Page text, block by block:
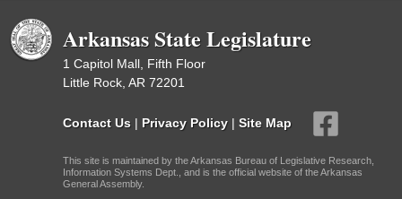
Arkansas State Legislature
1 Capitol Mall, Fifth Floor
Little Rock, AR 72201
Contact Us | Privacy Policy | Site Map
This site is maintained by the Arkansas Bureau of Legislative Research,
Information Systems Dept., and is the official website of the Arkansas
General Assembly.